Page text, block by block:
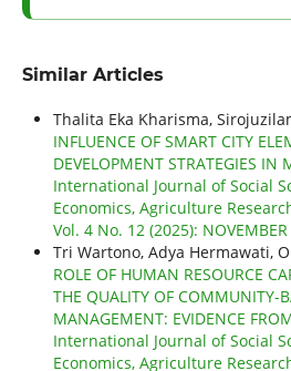
Similar Articles
Thalita Eka Kharisma,
INFLUENCE OF SMART CITY
DEVELOPMENT STRATEGIES IN
International Journal of Social
Economics, Agriculture
Vol. 4 No. 12 (2025): NOVEMBER
Tri Wartono, Adya Hermawati,
ROLE OF HUMAN RESOURCE
THE QUALITY OF COMMUNITY-
MANAGEMENT: EVIDENCE
International Journal of Social
Economics, Agriculture